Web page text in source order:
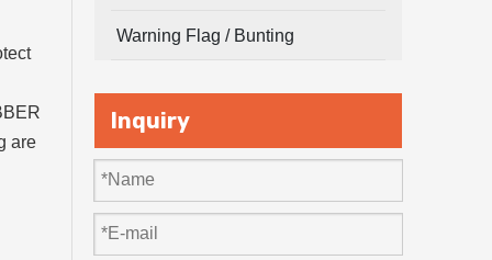
are
Warning Flag / Bunting
Inquiry